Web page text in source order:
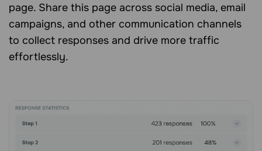
page. Share this page across social media, email
campaigns, and other communication channels
to collect responses and drive more traffic
effortlessly.